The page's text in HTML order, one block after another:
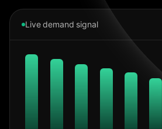
Live demand signal